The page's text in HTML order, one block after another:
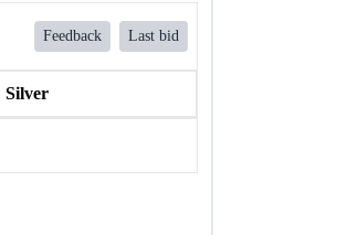
Feedback Last bid
Silver